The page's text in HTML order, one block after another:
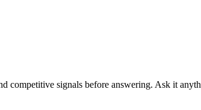
competitive signals before answering. Ask it